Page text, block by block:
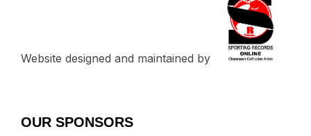
Website designed and maintained by
OUR SPONSORS